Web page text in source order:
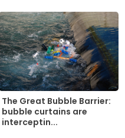
The Great Bubble Barrier:
bubble curtains are
interceptin...